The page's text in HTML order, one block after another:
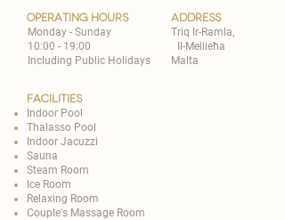
operating hours
Monday - Sunday
10:00 - 19:00
Including Public Holidays
address
Triq Ir-Ramla,
Il-Mellieħa
Malta
Facilities
Indoor Pool
Thalasso Pool
Indoor Jacuzzi
Sauna
Steam Room
Ice Room
Relaxing Room
Couple's Massage Room